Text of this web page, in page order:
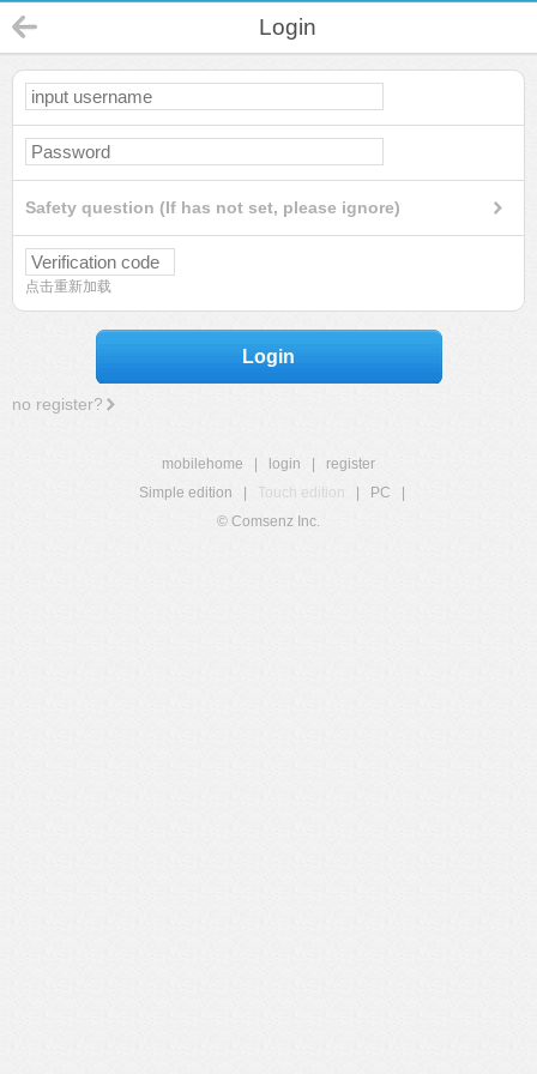
Login
Safety question (If has not set, please ignore)
点击重新加载
Login
no register?
mobilehome login
register
Simple edition
Touch edition PC
© Comsenz Inc.